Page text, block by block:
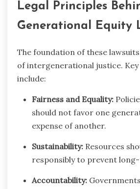
Legal Principles
Generational Equity
The foundation of these
of intergenerational justice.
include:
Fairness and Equality:
should not favor one
expense of another.
Sustainability: Resources
responsibly to prevent
Accountability: